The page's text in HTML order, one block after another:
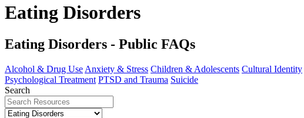
Eating Disorders
Eating Disorders - Public FAQs
Alcohol & Drug Use Anxiety & Stress Children & Adolescents Cultural Identity
Psychological Treatment PTSD and Trauma Suicide
Search